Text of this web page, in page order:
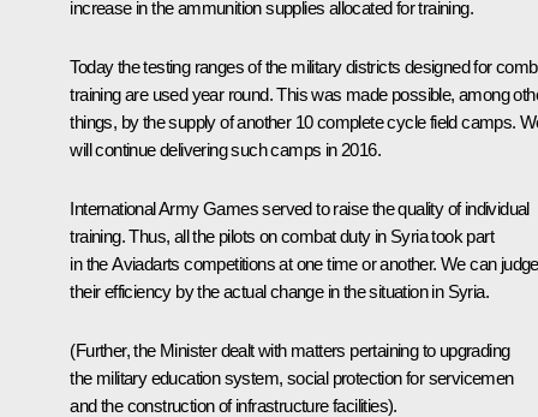
increase in the ammunition supplies allocated for training.
Today the testing ranges of the military districts designed for
training are used year round. This was made possible, among
things, by the supply of another 10 complete cycle field camps.
will continue delivering such camps in 2016.
International Army Games served to raise the quality of individual
training. Thus, all the pilots on combat duty in Syria took part
in the Aviadarts competitions at one time or another. We can judge
their efficiency by the actual change in the situation in Syria.
(Further, the Minister dealt with matters pertaining to upgrading
the military education system, social protection for servicemen
and the construction of infrastructure facilities).